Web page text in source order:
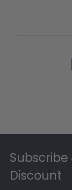
Subscribe
Discount